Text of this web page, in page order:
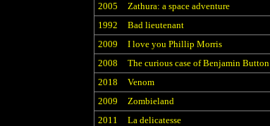
2005
Zathura: a space adventure
1992
Bad lieutenant
2009
I love you Phillip Morris
2008
The curious case of Benjamin Button
2018
Venom
2009
Zombieland
2011
La delicatesse